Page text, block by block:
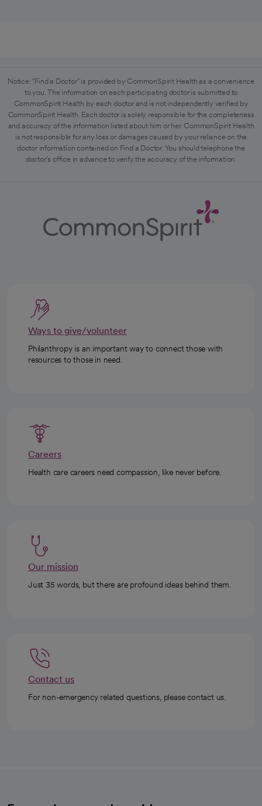
Notice: "Find a Doctor" is provided by CommonSpirit Health as a convenience
to you. The information on each participating doctor is submitted to
CommonSpirit Health by each doctor and is not independently verified by
CommonSpirit Health. Each doctor is solely responsible for the completeness
and accuracy of the information listed about him or her. CommonSpirit Health
is not responsible for any loss or damages caused by your reliance on the
doctor information contained on Find a Doctor. You should telephone the
doctor's office in advance to verify the accuracy of the information.
Ways to give/volunteer
Philanthropy is an important way to connect those with
resources to those in need.
Careers
Health care careers need compassion, like never before.
Our mission
Just 35 words, but there are profound ideas behind them.
Contact us
For non-emergency related questions, please contact us.